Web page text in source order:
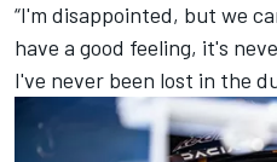
“I'm disappointed, but we
have a good feeling, it's
I've never been lost in the